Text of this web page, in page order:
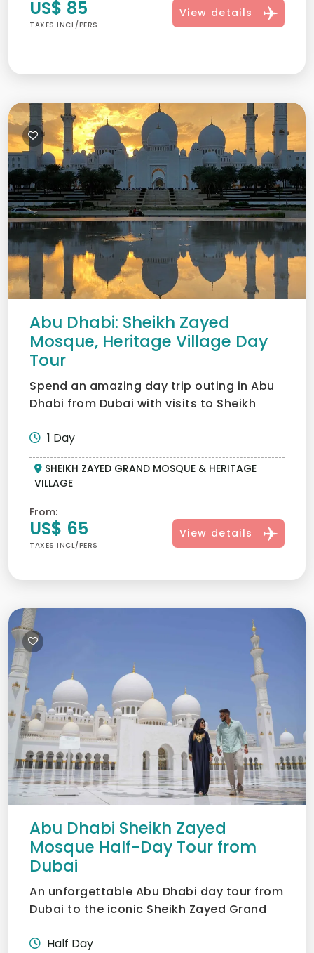
US$ 85
TAXES INCL/PERS
View details
Abu Dhabi: Sheikh Zayed
Mosque, Heritage Village Day
Tour
Spend an amazing day trip outing in Abu
Dhabi from Dubai with visits to Sheikh
1 Day
SHEIKH ZAYED GRAND MOSQUE & HERITAGE
VILLAGE
From:
US$ 65
TAXES INCL/PERS
View details
Abu Dhabi Sheikh Zayed
Mosque Half-Day Tour from
Dubai
An unforgettable Abu Dhabi day tour from
Dubai to the iconic Sheikh Zayed Grand
Half Day